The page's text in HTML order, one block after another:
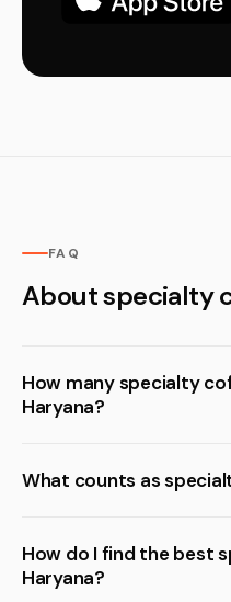
FAQ
About specialty
How many specialty
Haryana?
What counts as
How do I find the best
Haryana?